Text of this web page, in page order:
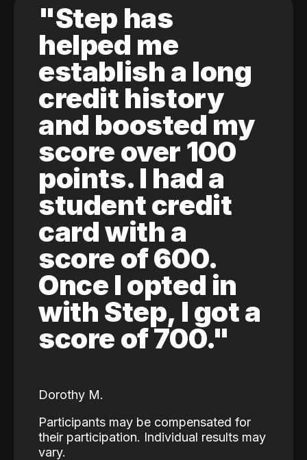
"Step has
helped me
establish a long
credit history
and boosted my
score over 100
points. I had a
student credit
card with a
score of 600.
Once I opted in
with Step, I got a
score of 700."
Dorothy M.
Participants may be compensated for
their participation. Individual results may
vary.